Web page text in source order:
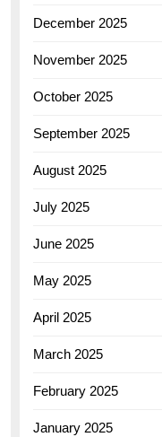
December 2025
November 2025
October 2025
September 2025
August 2025
July 2025
June 2025
May 2025
April 2025
March 2025
February 2025
January 2025